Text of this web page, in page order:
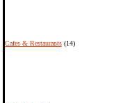
Cafes & Restaurants(14)